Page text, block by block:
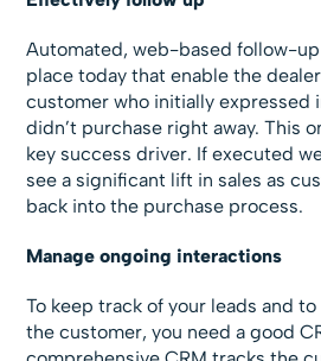
Automated, web-based follow-
place today that enable the
customer who initially expressed
didn’t purchase right away. This
key success driver. If executed
see a significant lift in sales as
back into the purchase process.
Manage ongoing interactions
To keep track of your leads and
the customer, you need a good